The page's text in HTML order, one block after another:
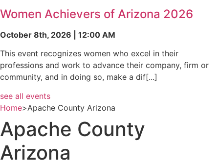
Women Achievers of Arizona 2026
October 8th, 2026 | 12:00 AM
This event recognizes women who excel in their
professions and work to advance their company, firm or
community, and in doing so, make a dif[...]
see all events
Home>Apache County Arizona
Apache County
Arizona